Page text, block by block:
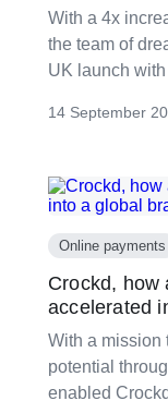
With a 4x
the team of
UK launch
14 September
Online payments
Crockd, how
accelerated
With a mission
potential
enabled